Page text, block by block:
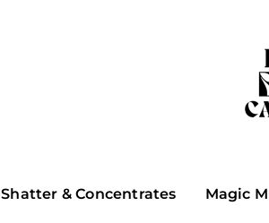
Shatter & Concentrates Magic